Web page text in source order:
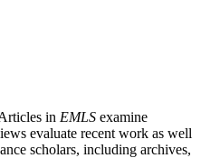
in EMLS examine
evaluate recent work as well
scholars, including archives,